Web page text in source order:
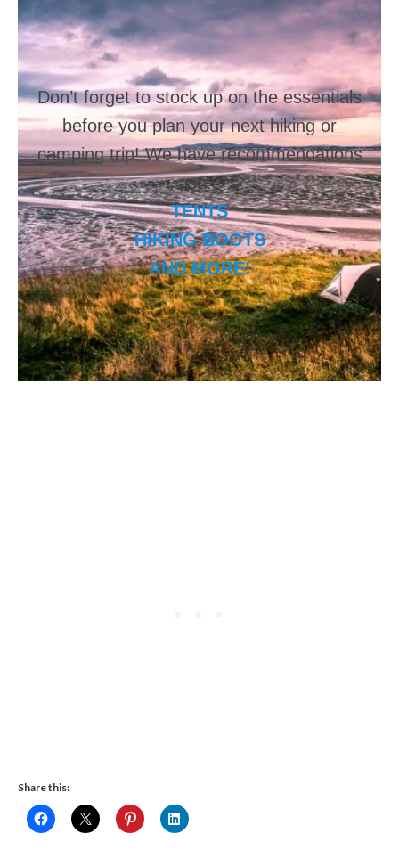
Don’t forget to stock up on the essentials
before you plan your next hiking or
camping trip! We have recommendations
on:
TENTS
HIKING BOOTS
AND MORE!
Share this: